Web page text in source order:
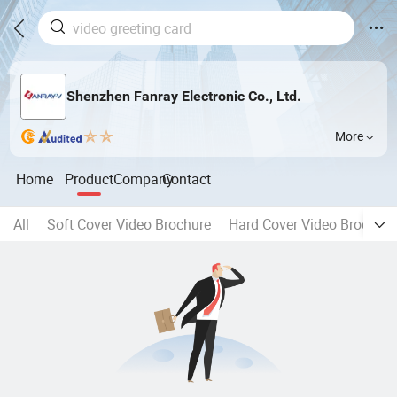
Shenzhen Fanray Electronic Co., Ltd.
More
Home ProductCompanyContact
All Soft Cover Video Brochure Hard Cover Video Brochure